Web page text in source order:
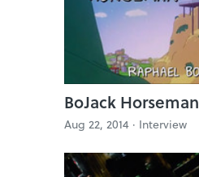
BoJack Horseman
Aug 22, 2014 · Interview